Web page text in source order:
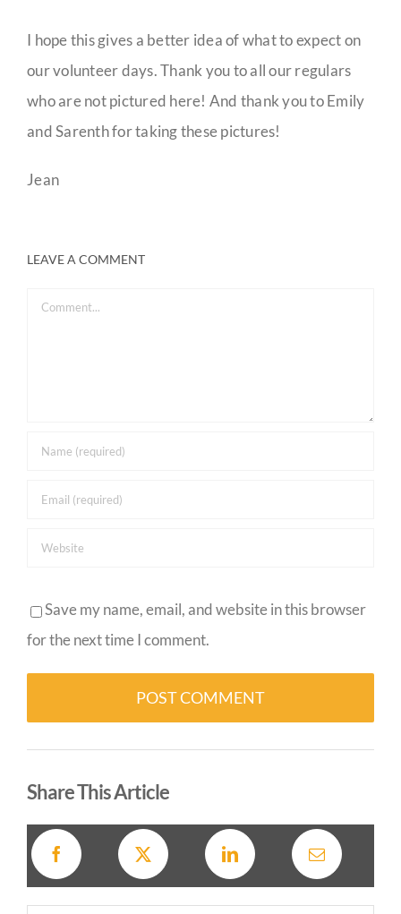
I hope this gives a better idea of what to expect on
our volunteer days. Thank you to all our regulars
who are not pictured here! And thank you to Emily
and Sarenth for taking these pictures!
Jean
LEAVE A COMMENT
Comment
Save my name, email, and website in this browser
for the next time I comment.
Share This Article